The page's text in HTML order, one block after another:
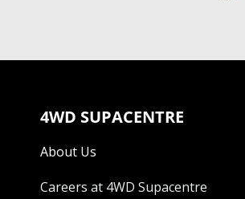
4WD SUPACENTRE
About Us
Careers at 4WD Supacentre